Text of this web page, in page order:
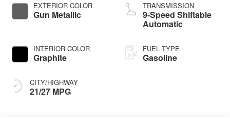
EXTERIOR COLOR
Gun Metallic
INTERIOR COLOR
Graphite
CITY/HIGHWAY
21/27 MPG
TRANSMISSION
9-Speed Shiftable
Automatic
FUEL TYPE
Gasoline